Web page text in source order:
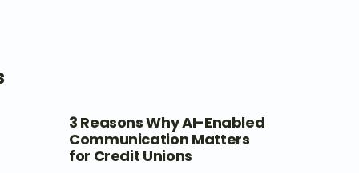
3 Reasons Why AI-Enabled
Communication Matters
for Credit Unions